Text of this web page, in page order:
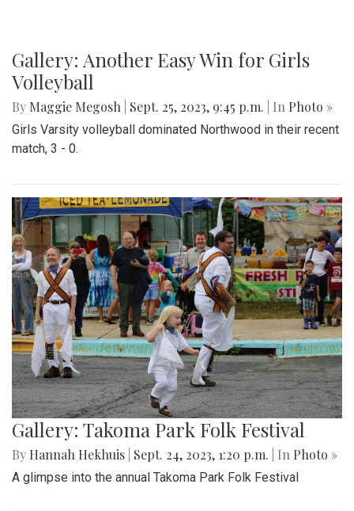
Gallery: Another Easy Win for Girls
Volleyball
By Maggie Megosh Sept. 25, 2023, 9:45 p.m. | In Photo »
Girls Varsity volleyball dominated Northwood in their recent
match, 3 - 0.
Gallery: Takoma Park Folk Festival
By Hannah Hekhuis Sept. 24, 2023, 1:20 p.m. | In Photo »
A glimpse into the annual Takoma Park Folk Festival